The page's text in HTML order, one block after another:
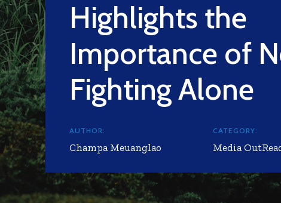
Highlights the
Importance of
Fighting Alone
AUTHOR:
Champa Meuanglao
CATEGORY:
Media